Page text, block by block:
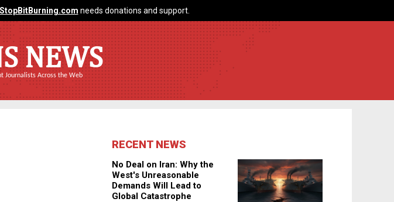
StopBitBurning.com needs donations and support.
NEWS
Journalists Across the Web
RECENT NEWS
No Deal on Iran: Why the
West's Unreasonable
Demands Will Lead to
Global Catastrophe